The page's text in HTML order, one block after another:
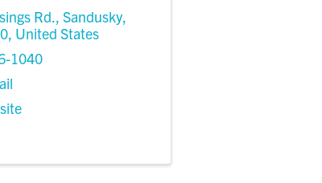
Rd., Sandusky,
, United States
1040